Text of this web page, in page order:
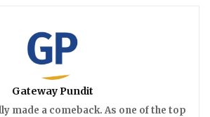
Gateway Pundit
made a comeback. As one of the top